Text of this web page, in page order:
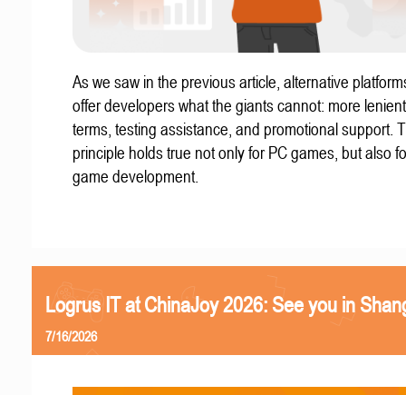
As we saw in the previous article, alternative
offer developers what the giants cannot: more
terms, testing assistance, and promotional support.
principle holds true not only for PC games, but also
game development.
Logrus IT at ChinaJoy 2026: See you in
7/16/2026